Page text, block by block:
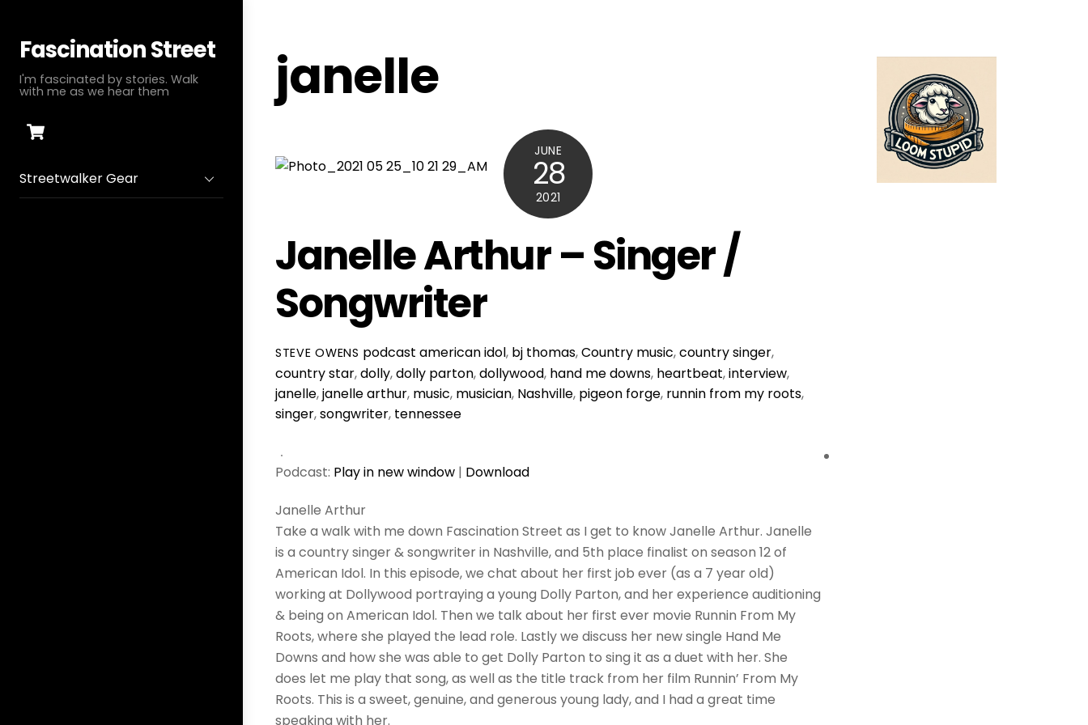
content
Fascination Street
I'm fascinated by stories. Walk
with me as we hear them
Streetwalker Gear
janelle
JUNE
28
2021
Janelle Arthur – Singer /
Songwriter
STEVE OWENS podcast american idol, bj thomas,Country music,country singer,
country star,dolly,dolly parton,dollywood, hand me downs, heartbeat,interview,
janelle,janelle arthur, music, musician, Nashville, pigeon forge, runnin from my roots,
singer,songwriter, tennessee
Podcast: Play in new window | Download
Janelle Arthur
Take a walk with me down Fascination Street as I get to know Janelle Arthur. Janelle
is a country singer & songwriter in Nashville, and 5th place finalist on season 12 of
American Idol. In this episode, we chat about her first job ever (as a 7 year old)
working at Dollywood portraying a young Dolly Parton, and her experience auditioning
& being on American Idol. Then we talk about her first ever movie Runnin From My
Roots, where she played the lead role. Lastly we discuss her new single Hand Me
Downs and how she was able to get Dolly Parton to sing it as a duet with her. She
does let me play that song, as well as the title track from her film Runnin’ From My
Roots. This is a sweet, genuine, and generous young lady, and I had a great time
speaking with her.